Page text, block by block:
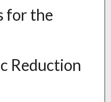
for the
Reduction